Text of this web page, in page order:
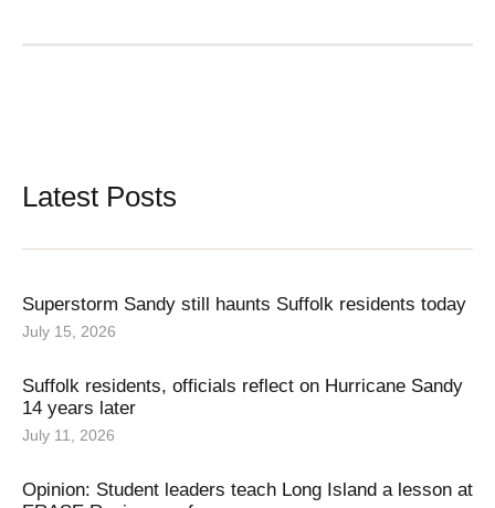
Latest Posts
Superstorm Sandy still haunts Suffolk residents today
July 15, 2026
Suffolk residents, officials reflect on Hurricane Sandy
14 years later
July 11, 2026
Opinion: Student leaders teach Long Island a lesson at